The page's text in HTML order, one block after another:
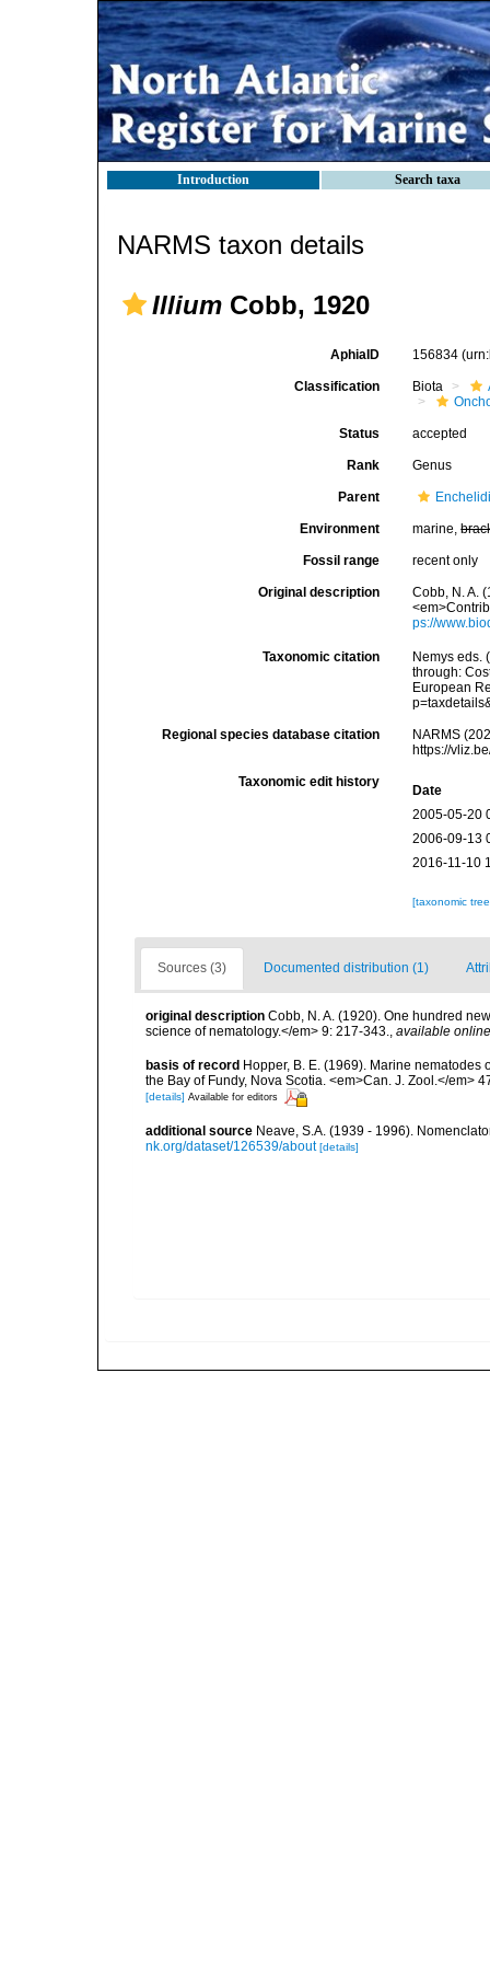
Introduction Search taxa
NARMS taxon details
Illium Cobb, 1920
AphiaID 156834
Classification Biota
Status accepted
Rank Genus
Parent
Environment marine,
Fossil range recent only
Original description
Cobb, N. A.
ps://
Taxonomic citation
Nemys eds.
through:
European
Regional species database citation
NARMS
https://
Taxonomic edit history
Date
2005-05-20
2006-09-13
2016-11-10
[taxonomic
Sources (3) Documented distribution (1)
original description Cobb, N. A. (1920). One hundred
science of nematology.</em> 9: 217-343., available
basis of record Hopper, B. E. (1969). Marine nematodes
the Bay of Fundy, Nova Scotia. <em>Can. J. Zool.</em>
[details] Available for editors
additional source Neave, S.A. (1939 - 1996).
nk.org/dataset/126539/about [details]